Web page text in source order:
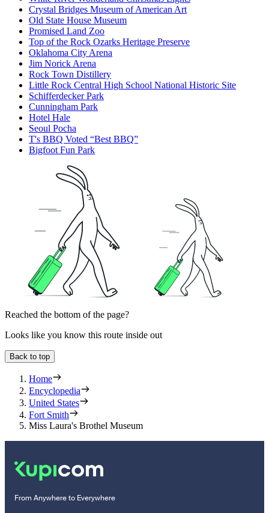
Crystal Bridges Museum of American Art
Old State House Museum
Promised Land Zoo
Top of the Rock Ozarks Heritage Preserve
Oklahoma City Arena
Jim Norick Arena
Rock Town Distillery
Little Rock Central High School National Historic Site
Schifferdecker Park
Cunningham Park
Hotel Hale
Seoul Pocha
T's BBQ Voted “Best BBQ”
Bigfoot Fun Park
Reached the bottom of the page?
Looks like you know this route inside out
Back to top
Home
Encyclopedia
United States
Fort Smith
Miss Laura's Brothel Museum
From Anywhere to Everywhere